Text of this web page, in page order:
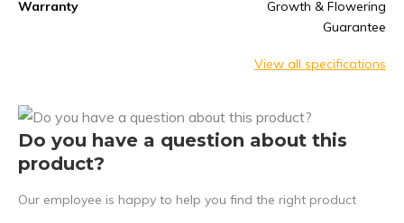
Warranty
Growth & Flowering
Guarantee
View all specifications
Do you have a question about this
product?
Our employee is happy to help you find the right product